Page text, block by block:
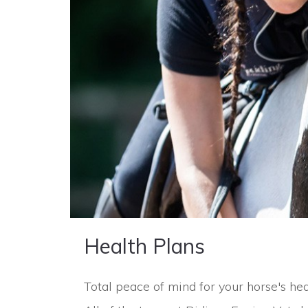
Health Plans
Total peace of mind for your horse's